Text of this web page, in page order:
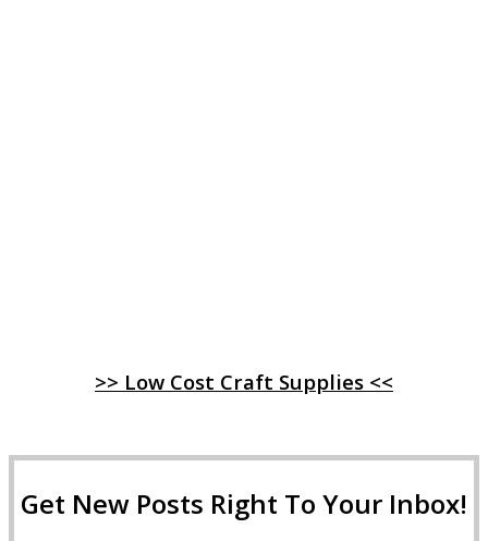
>> Low Cost Craft Supplies <<
Get New Posts Right To Your Inbox!